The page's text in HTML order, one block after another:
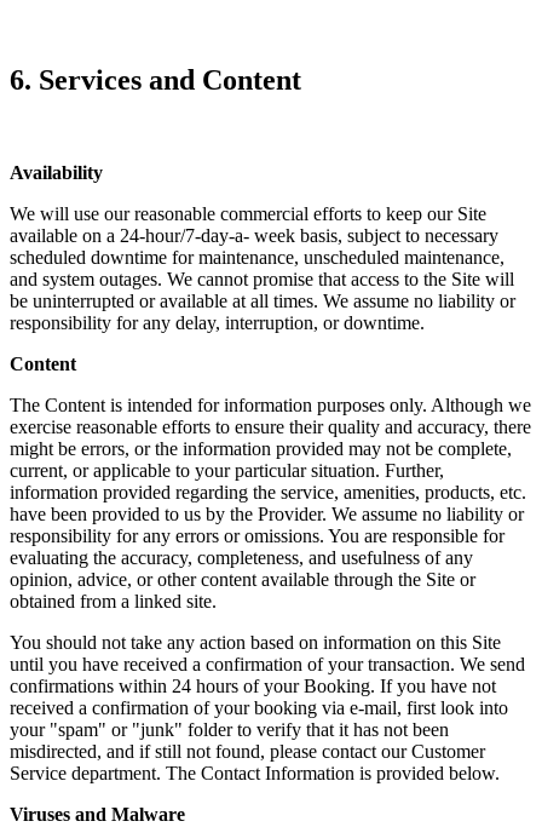
6. Services and Content
Availability
We will use our reasonable commercial efforts to keep our Site
available on a 24-hour/7-day-a- week basis, subject to necessary
scheduled downtime for maintenance, unscheduled maintenance,
and system outages. We cannot promise that access to the Site will
be uninterrupted or available at all times. We assume no liability or
responsibility for any delay, interruption, or downtime.
Content
The Content is intended for information purposes only. Although we
exercise reasonable efforts to ensure their quality and accuracy, there
might be errors, or the information provided may not be complete,
current, or applicable to your particular situation. Further,
information provided regarding the service, amenities, products, etc.
have been provided to us by the Provider. We assume no liability or
responsibility for any errors or omissions. You are responsible for
evaluating the accuracy, completeness, and usefulness of any
opinion, advice, or other content available through the Site or
obtained from a linked site.
You should not take any action based on information on this Site
until you have received a confirmation of your transaction. We send
confirmations within 24 hours of your Booking. If you have not
received a confirmation of your booking via e-mail, first look into
your "spam" or "junk" folder to verify that it has not been
misdirected, and if still not found, please contact our Customer
Service department. The Contact Information is provided below.
Viruses and Malware